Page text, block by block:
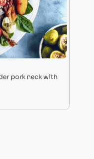
pork neck with